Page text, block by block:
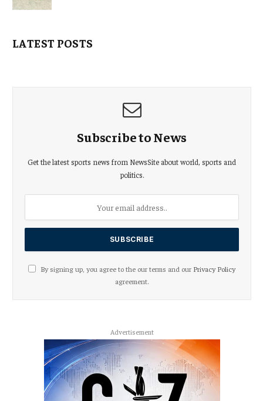
LATEST POSTS
Subscribe to News
Get the latest sports news from NewsSite about world, sports and
politics.
By signing up, you agree to the our terms and our Privacy Policy
agreement.
Advertisement